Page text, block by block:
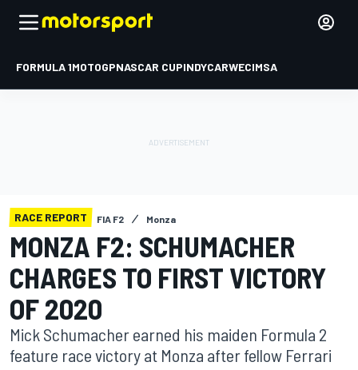
FORMULA 1MOTOGPNASCAR CUPINDYCARWECIMSA
RACE REPORT FIA F2 Monza
MONZA F2: SCHUMACHER
CHARGES TO FIRST VICTORY
OF 2020
Mick Schumacher earned his maiden Formula 2
feature race victory at Monza after fellow Ferrari